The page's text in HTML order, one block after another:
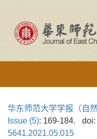
华东师范大学学报（自然
Issue (5): 169-184. doi:
5641.2021.05.015